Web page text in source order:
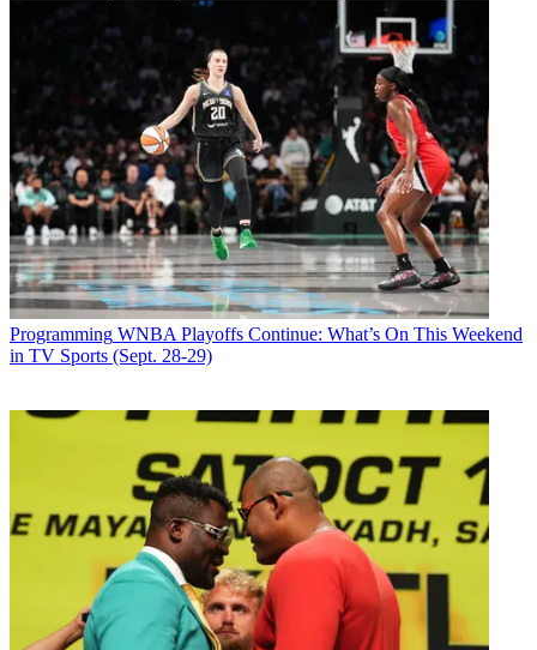
Programming WNBA Playoffs Continue: What’s On This Weekend
in TV Sports (Sept. 28-29)